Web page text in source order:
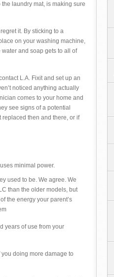
laundry mat, is making sure
it. By sticking to a
on your washing machine,
and soap gets to all of
L.A. Fixit and set up an
noticed anything actually
comes to your home and
see signs of a potential
replaced then and there, or if
minimal power.
used to be. We agree. We
than the older models, but
the energy your parent’s
years of use from your
doing more damage to